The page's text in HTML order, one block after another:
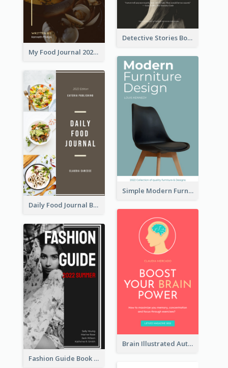
Detective Stories Book Cover
My Food Journal 2021 Book Cover
Simple Modern Furniture Design Book Cover
Daily Food Journal Book Cover
Brain Illustrated Autobiography Book Cover
Fashion Guide Book Cover